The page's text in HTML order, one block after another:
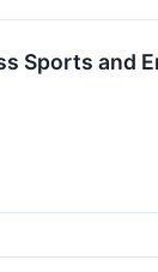
Sports and